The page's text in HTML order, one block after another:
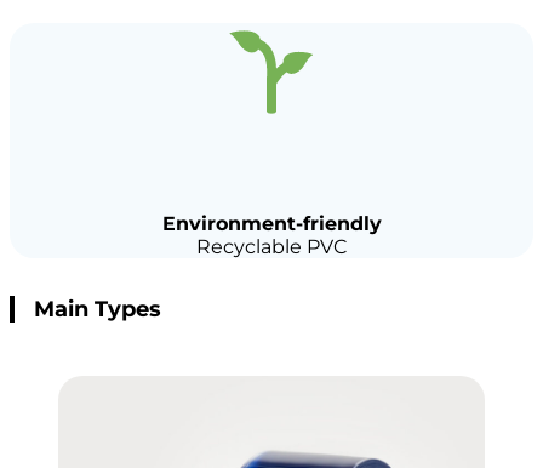
Environment-friendly
Recyclable PVC
Main Types